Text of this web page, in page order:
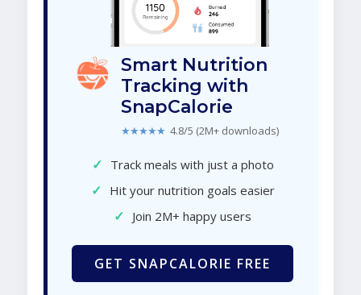
Smart Nutrition
Tracking with
SnapCalorie
★★★★★ 4.8/5 (2M+ downloads)
✓ Track meals with just a photo
✓ Hit your nutrition goals easier
✓ Join 2M+ happy users
GET SNAPCALORIE FREE